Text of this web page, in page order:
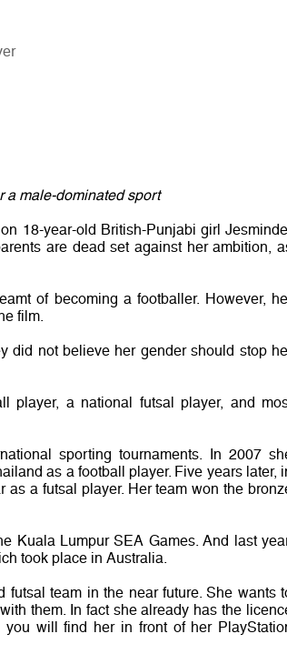
a male-dominated sport
18-year-old British-Punjabi girl
are dead set against her ambition,
of becoming a footballer. However,
film.
did not believe her gender should stop
player, a national futsal player, and
sporting tournaments. In 2007
as a football player. Five years later,
a futsal player. Her team won the
Kuala Lumpur SEA Games. And last
took place in Australia.
futsal team in the near future. She wants
them. In fact she already has the
will find her in front of her